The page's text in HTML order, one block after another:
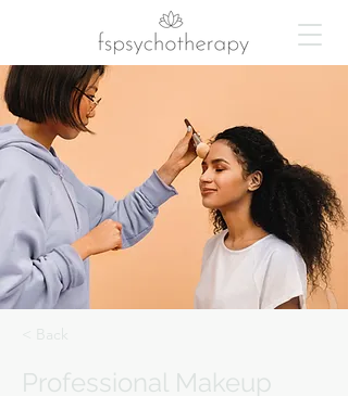
< Back
Professional Makeup